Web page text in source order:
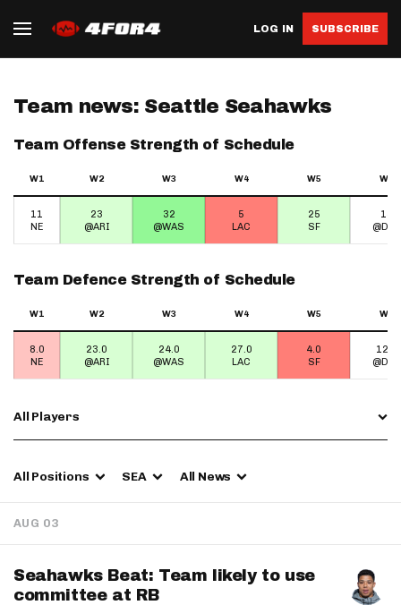
LOG IN SUBSCRIBE
Team news: Seattle Seahawks
Team Offense Strength of Schedule
W1 W2 W3 W4 W5 W6
11
NE
23
@ARI
32
@WAS
5
LAC
25
SF
15
@DEN
Team Defence Strength of Schedule
W1 W2 W3 W4 W5 W6
8.0
NE
23.0
@ARI
24.0
@WAS
27.0
LAC
4.0
SF
12.0
@DEN
All Players
All Positions SEA All News
AUG 03
Seahawks Beat: Team likely to use
committee at RB